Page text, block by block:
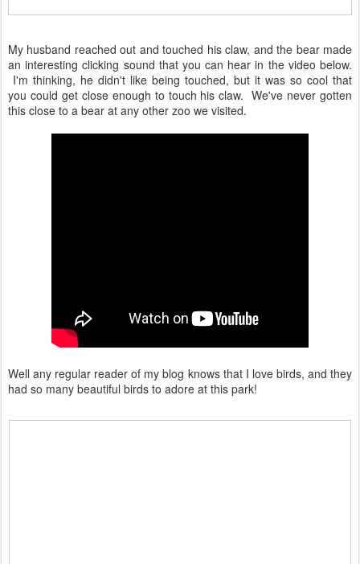
My husband reached out and touched his claw, and the bear made
an interesting clicking sound that you can hear in the video below.
I'm thinking, he didn't like being touched, but it was so cool that
you could get close enough to touch his claw. We've never gotten
this close to a bear at any other zoo we visited.
Well any regular reader of my blog knows that I love birds, and they
had so many beautiful birds to adore at this park!